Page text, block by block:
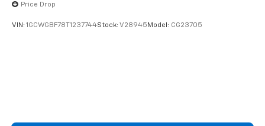
Price Drop
VIN: 1GCWGBF78T1237744Stock: V28945 Model: CG23705